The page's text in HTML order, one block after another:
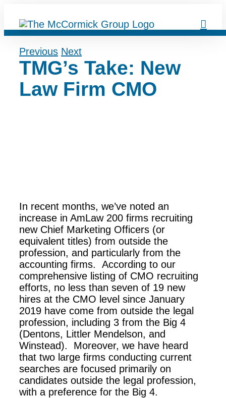
content
Previous Next
TMG’s Take: New
Law Firm CMO
In recent months, we’ve noted an
increase in AmLaw 200 firms recruiting
new Chief Marketing Officers (or
equivalent titles) from outside the
profession, and particularly from the
accounting firms. According to our
comprehensive listing of CMO recruiting
efforts, no less than seven of 19 new
hires at the CMO level since January
2019 have come from outside the legal
profession, including 3 from the Big 4
(Dentons, Littler Mendelson, and
Winstead). Moreover, we have heard
that two large firms conducting current
searches are focused primarily on
candidates outside the legal profession,
with a preference for the Big 4.